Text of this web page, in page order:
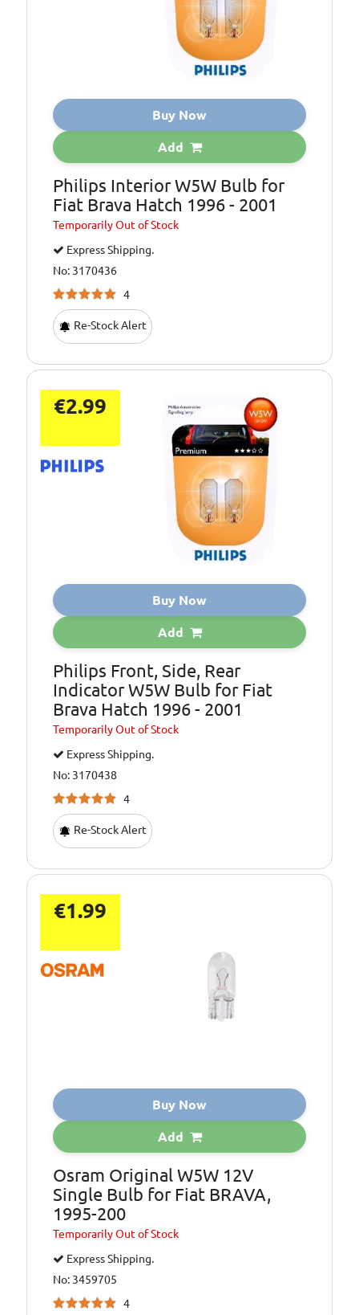
Buy Now
Add
Philips Interior W5W Bulb for
Fiat Brava Hatch 1996 - 2001
TemporarilyOut of Stock
Express Shipping.
No: 3170436
4
Re-Stock Alert
€2.99
Buy Now
Add
Philips Front, Side, Rear
Indicator W5W Bulb for Fiat
Brava Hatch 1996 - 2001
TemporarilyOut of Stock
Express Shipping.
No: 3170438
4
Re-Stock Alert
€1.99
Buy Now
Add
Osram Original W5W 12V
Single Bulb for Fiat BRAVA,
1995-200
TemporarilyOut of Stock
Express Shipping.
No: 3459705
4